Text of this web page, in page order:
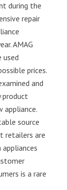
during the
repair
AMAG
used
prices.
and
product
appliance.
source
retailers are
is a rare